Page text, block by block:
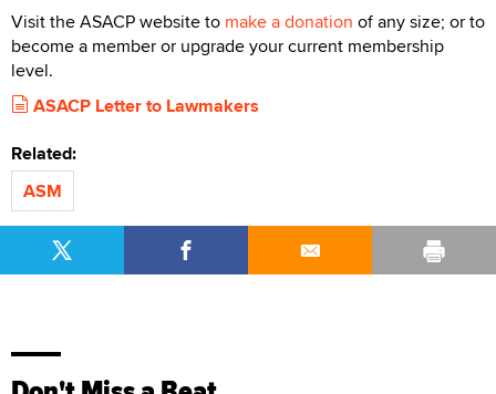
Visit the ASACP website to make a donation of any size; or to
become a member or upgrade your current membership
level.
ASACP Letter to Lawmakers
Related:
ASM